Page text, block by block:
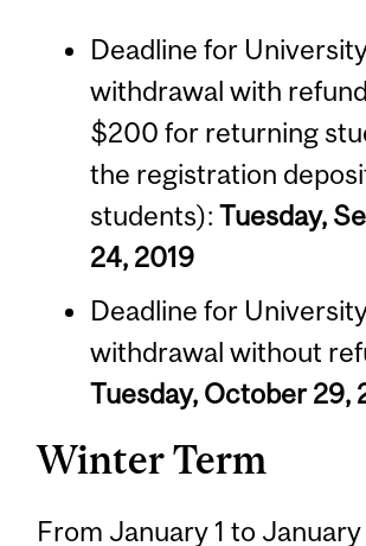
Deadline for
withdrawal with
$200 for returning
the registration
students): Tuesday,
24, 2019
Deadline for
withdrawal without
Tuesday, October 29,
Winter Term
From January 1 to